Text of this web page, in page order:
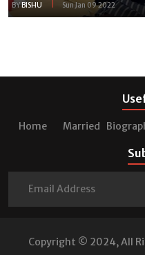
BYBISHU Sun Jan 09 2022
Home Married
Copyright © 2024, All